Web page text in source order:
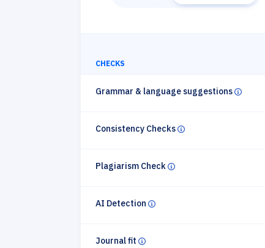
CHECKS
Grammar & language suggestions Circle
Consistency Checks Circle info
Plagiarism Check Circle info
AI Detection Circle info
Journal fit Circle info